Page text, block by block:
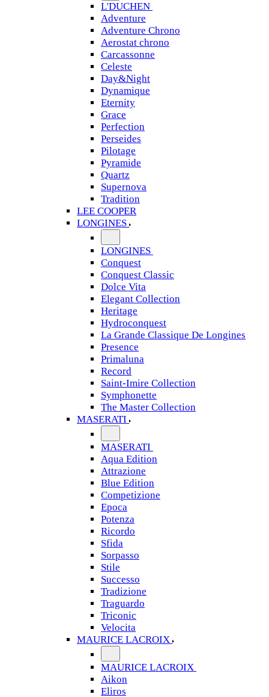
L'DUCHEN
Adventure
Adventure Chrono
Aerostat chrono
Carcassonne
Celeste
Day&Night
Dynamique
Eternity
Grace
Perfection
Perseides
Pilotage
Pyramide
Quartz
Supernova
Tradition
LEE COOPER
LONGINES
LONGINES
Conquest
Conquest Classic
Dolce Vita
Elegant Collection
Heritage
Hydroconquest
La Grande Classique De Longines
Presence
Primaluna
Record
Saint-Imire Collection
Symphonette
The Master Collection
MASERATI
MASERATI
Aqua Edition
Attrazione
Blue Edition
Competizione
Epoca
Potenza
Ricordo
Sfida
Sorpasso
Stile
Successo
Tradizione
Traguardo
Triconic
Velocita
MAURICE LACROIX
MAURICE LACROIX
Aikon
Eliros